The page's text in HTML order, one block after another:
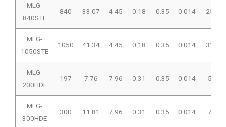
MLG-
840STE
840 33.07 4.45 0.18 0.35 0.014 257
MLG-
1050STE
1050 41.34 4.45 0.18 0.35 0.014 319
MLG-
200HDE
197 7.76 7.96 0.31 0.35 0.014 50
MLG-
300HDE
300 11.81 7.96 0.31 0.35 0.014 76